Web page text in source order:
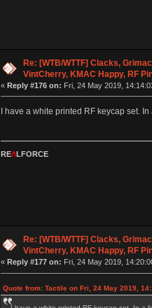
Re: [WTB/WTTF] Clacks,
VintCherry, KMAC Happy, RF
« Reply #176 on: Fri, 24 May 2019,
I have a white printed RF keycap set.
REΛLFORCE
Re: [WTB/WTTF] Clacks,
VintCherry, KMAC Happy, RF
« Reply #177 on: Fri, 24 May 2019,
Quote from: Tactile on Fri, 24 May 2019,